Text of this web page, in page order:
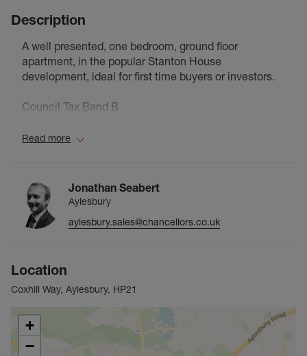
Description
A well presented, one bedroom, ground floor
apartment, in the popular Stanton House
development, ideal for first time buyers or investors.
Council Tax Band B
Read more
Jonathan Seabert
Aylesbury
aylesbury.sales@chancellors.co.uk
Location
Coxhill Way, Aylesbury, HP21
+
−